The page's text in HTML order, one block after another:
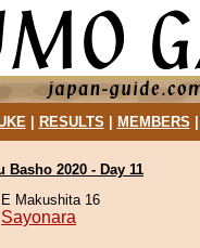
| RESULTS MEMBERS
Basho 2020 - Day 11
E Makushita 16
Sayonara